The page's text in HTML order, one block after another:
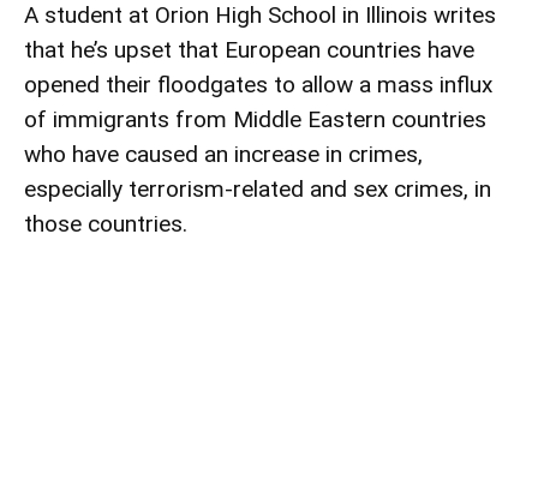
A student at Orion High School in Illinois writes
that he’s upset that European countries have
opened their floodgates to allow a mass influx
of immigrants from Middle Eastern countries
who have caused an increase in crimes,
especially terrorism-related and sex crimes, in
those countries.